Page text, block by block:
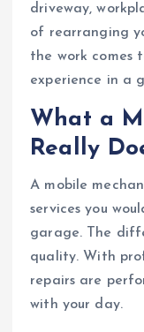
driveway,
of rearranging
the work comes
experience in a
What a
Really
A mobile
services you
garage. The
quality. With
repairs are
with your day.